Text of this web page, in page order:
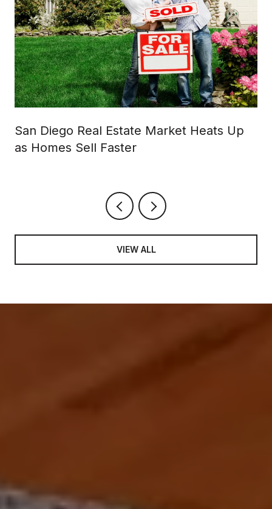
San Diego Real Estate Market Heats Up
as Homes Sell Faster
VIEW ALL